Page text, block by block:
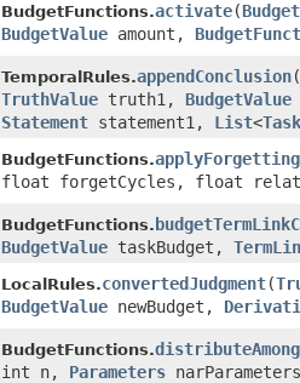
BudgetFunctions.activate​(
BudgetValue amount,
TemporalRules.appendConclusion​(
TruthValue truth1, BudgetValue
Statement statement1, List<Task
BudgetFunctions.applyForgetting
float forgetCycles, float
BudgetFunctions.
BudgetValue taskBudget,
LocalRules.convertedJudgment​(
BudgetValue newBudget,
BudgetFunctions.
int n, Parameters